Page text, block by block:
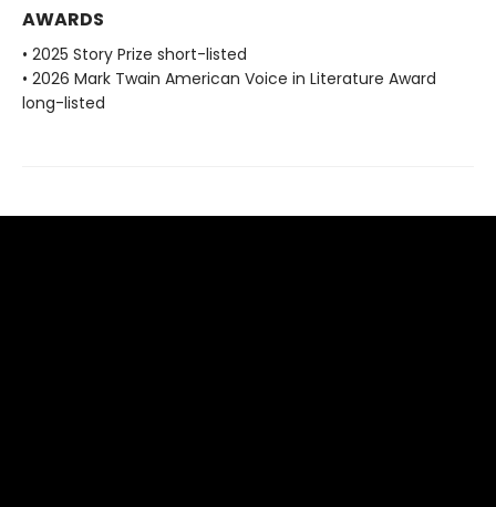
AWARDS
• 2025 Story Prize short-listed
• 2026 Mark Twain American Voice in Literature Award
long-listed